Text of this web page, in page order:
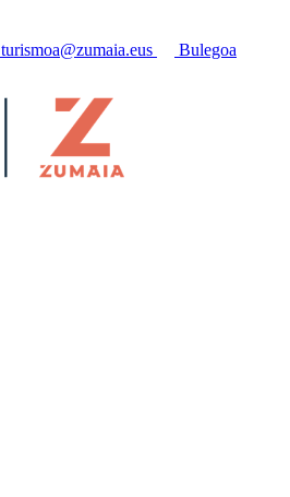
turismoa@zumaia.eus Bulegoa